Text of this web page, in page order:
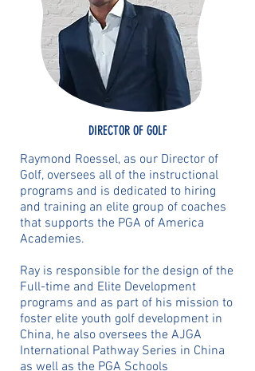
DIRECTOR OF GOLF
Raymond Roessel, as our Director of
Golf, oversees all of the instructional
programs and is dedicated to hiring
and training an elite group of coaches
that supports the PGA of America
Academies.
Ray is responsible for the design of the
Full-time and Elite Development
programs and as part of his mission to
foster elite youth golf development in
China, he also oversees the AJGA
International Pathway Series in China
as well as the PGA Schools